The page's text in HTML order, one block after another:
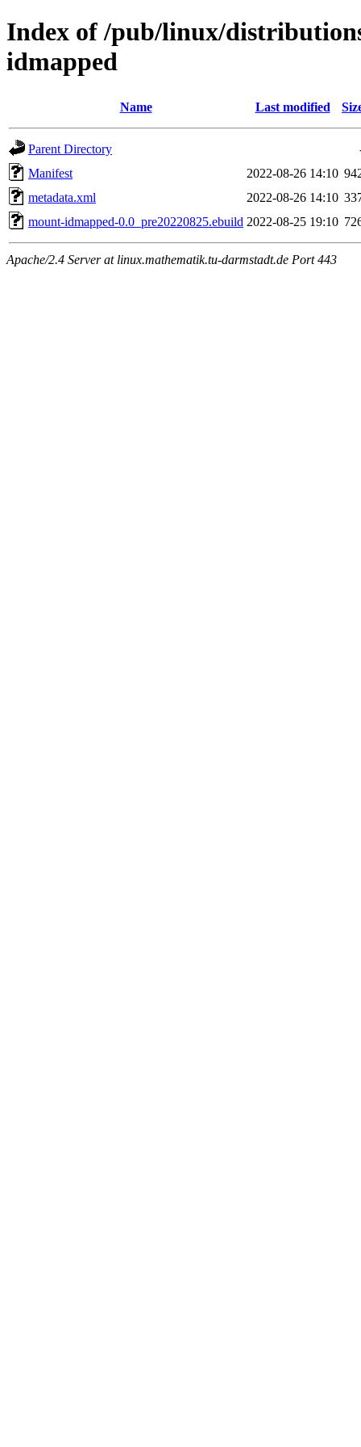
Index of /pub/linux/
idmapped
Name Last modified
Parent Directory
Manifest
2022-08-26 14:10
metadata.xml
2022-08-26 14:10
mount-idmapped-0.0_pre20220825.ebuild 2022-08-25 19:10
Apache/2.4 Server at linux.mathematik.tu-darmstadt.de Port 443